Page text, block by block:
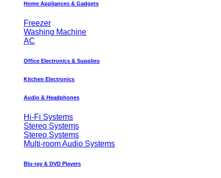
Home Appliances & Gadgets
Freezer
Washing Machine
AC
Office Electronics & Supplies
Kitchen Electronics
Audio & Headphones
Hi-Fi Systems
Stereo Systems
Stereo Systems
Multi-room Audio Systems
Blu-ray & DVD Players